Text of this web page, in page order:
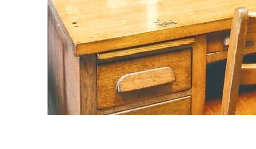
Step into history and enjoy a relaxing
stay at an award-winning destination.